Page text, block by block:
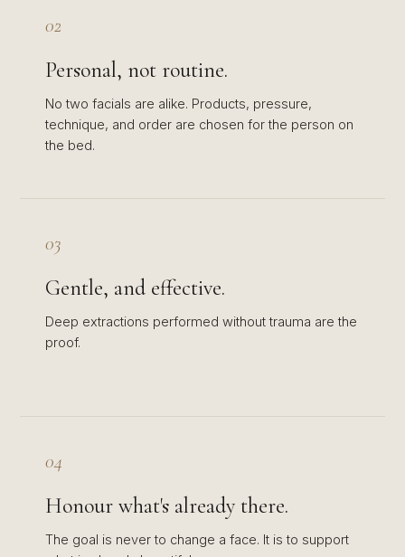
02
Personal, not routine.
No two facials are alike. Products, pressure,
technique, and order are chosen for the person on
the bed.
03
Gentle, and effective.
Deep extractions performed without trauma are the
proof.
04
Honour what's already there.
The goal is never to change a face. It is to support